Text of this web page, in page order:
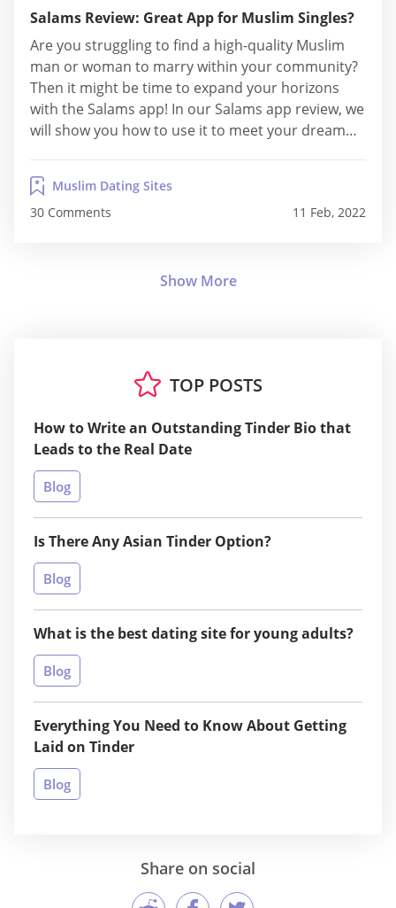
Salams Review: Great App for Muslim Singles?
Are you struggling to find a high-quality Muslim
man or woman to marry within your community?
Then it might be time to expand your horizons
with the Salams app! In our Salams app review, we
will show you how to use it to meet your dream
Salams Paid or Free: Freemium model (you...
Muslim Dating Sites
30 Comments
11 Feb, 2022
TOP POSTS
How to Write an Outstanding Tinder Bio that
Leads to the Real Date
Blog
Is There Any Asian Tinder Option?
Blog
What is the best dating site for young adults?
Blog
Everything You Need to Know About Getting
Laid on Tinder
Blog
Share on social